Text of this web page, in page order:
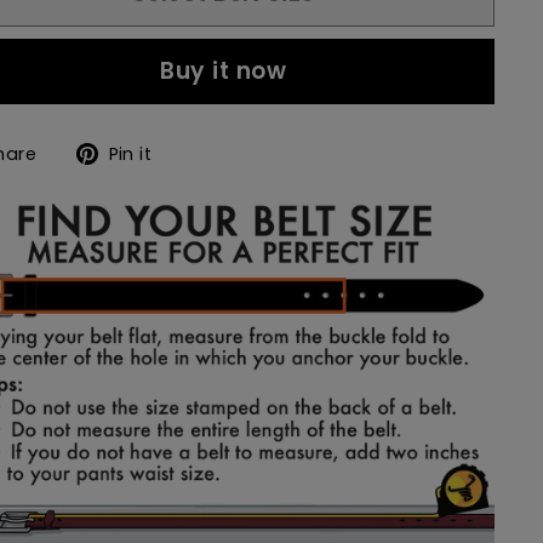
Buy it now
Share
Facebook
Pin it
Pinterest